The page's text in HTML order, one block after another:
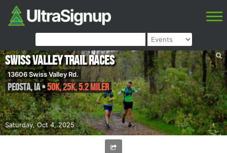
Saturday, Oct 4, 2025
Swiss Valley Trail Races
13606 Swiss Valley Rd.
Peosta,IA•50K, 25K, 5.2 Miler